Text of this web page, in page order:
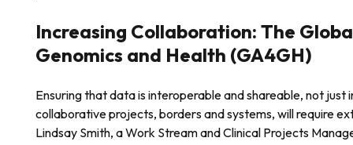
Increasing Collaboration: The
Genomics and Health (GA4GH)
Ensuring that data is interoperable and shareable, not just
collaborative projects, borders and systems, will require
Lindsay Smith, a Work Stream and Clinical Projects